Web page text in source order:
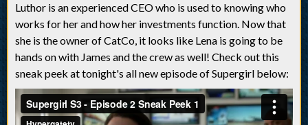
Luthor is an experienced CEO who is used to knowing who
works for her and how her investments function. Now that
she is the owner of CatCo, it looks like Lena is going to be
hands on with James and the crew as well! Check out this
sneak peek at tonight's all new episode of Supergirl below: